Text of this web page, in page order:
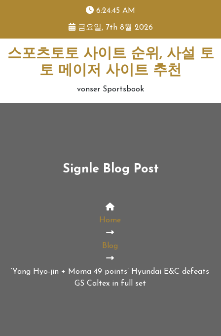
6:24:46 AM
금요일, 7th 8월 2026
스포츠토토 사이트 순위, 사설 토
토 메이저 사이트 추천
vonser Sportsbook
Signle Blog Post
Home
Blog
‘Yang Hyo-jin + Moma 49 points’ Hyundai E&C defeats
GS Caltex in full set